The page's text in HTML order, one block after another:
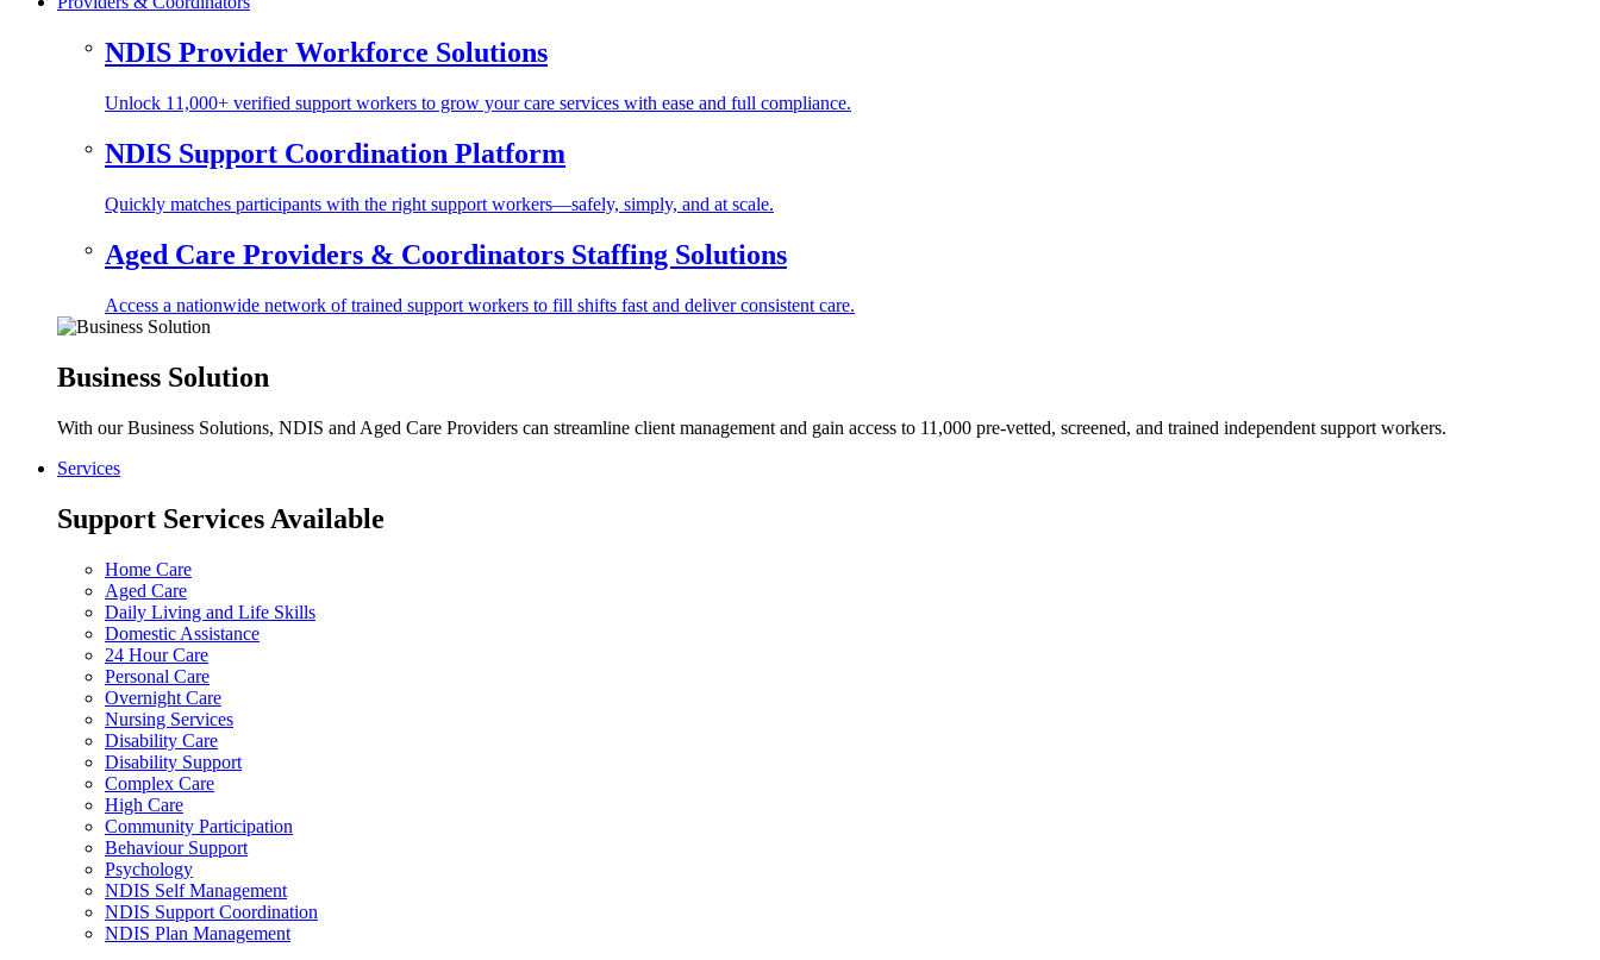
NDIS Provider Workforce Solutions
Unlock 11,000+ verified support workers to grow your care services with ease and full compliance.
NDIS Support Coordination Platform
Quickly matches participants with the right support workers—safely, simply, and at scale.
Aged Care Providers & Coordinators Staffing Solutions
Access a nationwide network of trained support workers to fill shifts fast and deliver consistent care.
Business Solution
With our Business Solutions, NDIS and Aged Care Providers can streamline client management and gain access to 11,000 pre-vetted, screened, and trained independent support workers.
Services
Support Services Available
Home Care
Aged Care
Daily Living and Life Skills
Domestic Assistance
24 Hour Care
Personal Care
Overnight Care
Nursing Services
Disability Care
Disability Support
Complex Care
High Care
Community Participation
Behaviour Support
Psychology
NDIS Self Management
NDIS Support Coordination
NDIS Plan Management